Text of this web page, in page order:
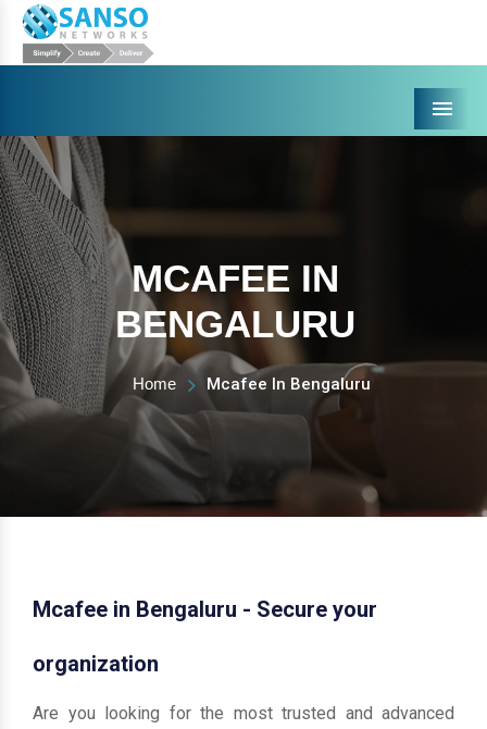
Menu
MCAFEE IN
BENGALURU
Home Mcafee In Bengaluru
Mcafee in Bengaluru - Secure your
organization
Are you looking for the most trusted and advanced